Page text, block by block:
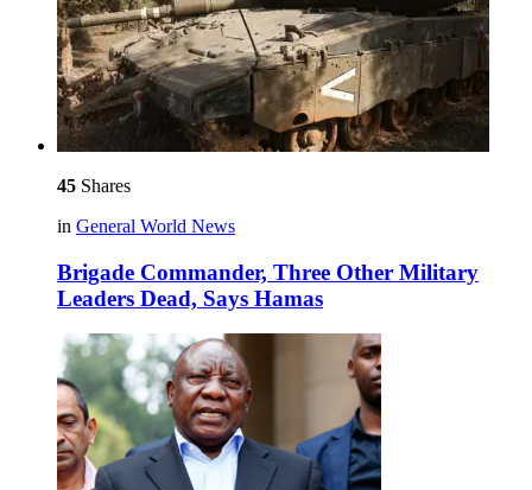
45 Shares
in General World News
Brigade Commander, Three Other Military
Leaders Dead, Says Hamas